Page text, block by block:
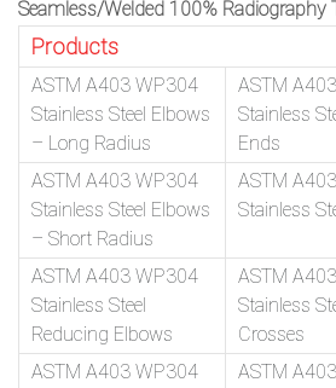
Seamless/Welded 100% Radiography
Products
ASTM A403 WP304
Stainless Steel Elbows
– Long Radius
ASTM
Stainless
Ends
ASTM A403 WP304
Stainless Steel Elbows
– Short Radius
ASTM
Stainless
ASTM A403 WP304
Stainless Steel
Reducing Elbows
ASTM
Stainless
Crosses
ASTM A403 WP304
ASTM